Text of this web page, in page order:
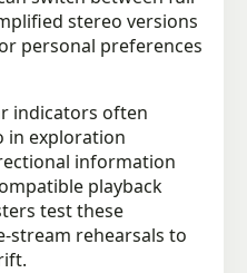
stereo versions
personal preferences
indicators often
in exploration
information
playback
test these
stream rehearsals to